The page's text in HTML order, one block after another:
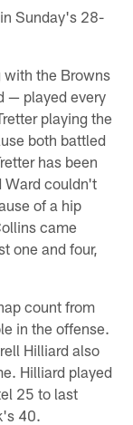
Sunday's 28-
with the Browns
— played every
playing the
both battled
has been
Ward couldn't
of a hip
came
one and four,
count from
in the offense.
Hilliard also
Hilliard played
25 to last
40.